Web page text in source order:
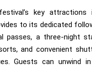
key attractions
to its dedicated
passes, a three-night
and convenient
Guests can unwind